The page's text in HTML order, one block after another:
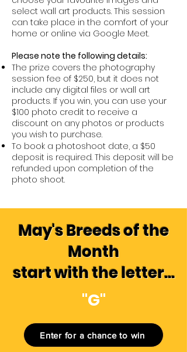
select wall art products. This session
can take place in the comfort of your
home or online via Google Meet.
Please note the following details:
The prize covers the photography
session fee of $250, but it does not
include any digital files or wall art
products. If you win, you can use your
$100 photo credit to receive a
discount on any photos or products
you wish to purchase.
To book a photoshoot date, a $50
deposit is required. This deposit will be
refunded upon completion of the
photo shoot.
May's Breeds of the
Month
start with the letter...
"G"
Enter for a chance to win